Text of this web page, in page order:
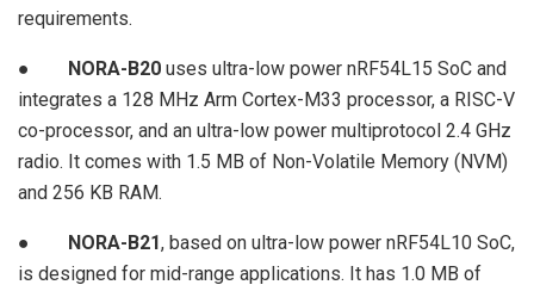
requirements.
● NORA-B20 uses ultra-low power nRF54L15 SoC and
integrates a 128 MHz Arm Cortex-M33 processor, a RISC-V
co-processor, and an ultra-low power multiprotocol 2.4 GHz
radio. It comes with 1.5 MB of Non-Volatile Memory (NVM)
and 256 KB RAM.
● NORA-B21, based on ultra-low power nRF54L10 SoC,
is designed for mid-range applications. It has 1.0 MB of